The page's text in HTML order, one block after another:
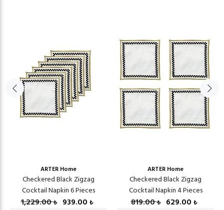
ARTER Home
Checkered Black Zigzag
Cocktail Napkin 6 Pieces
1,229.00₺ 939.00 ₺
ARTER Home
Checkered Black Zigzag
Cocktail Napkin 4 Pieces
819.00₺ 629.00 ₺